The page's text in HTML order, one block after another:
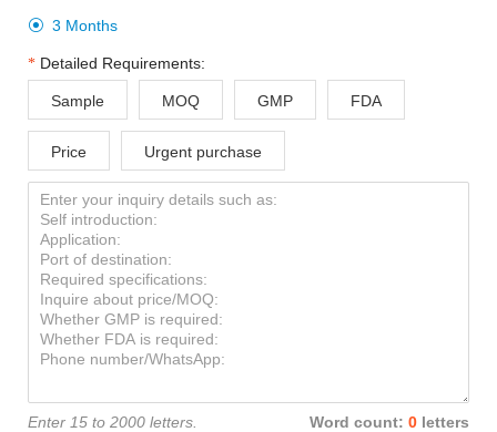
 3 Months
Detailed Requirements:
Sample MOQ GMP FDA
Price Urgent purchase
Enter 15 to 2000 letters. Word count: 0 letters